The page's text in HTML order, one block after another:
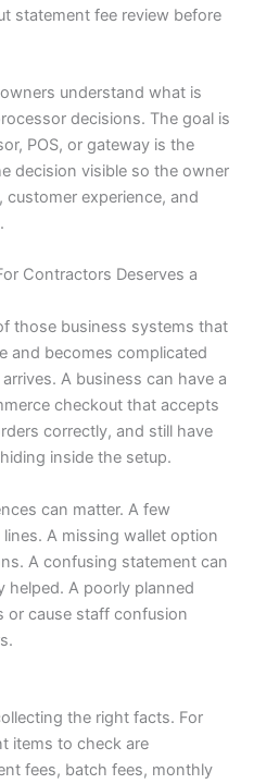
statement fee review before
understand what is
decisions. The goal is
POS, or gateway is the
decision visible so the owner
experience, and
Contractors Deserves a
those business systems that
and becomes complicated
A business can have a
checkout that accepts
correctly, and still have
inside the setup.
can matter. A few
A missing wallet option
A confusing statement can
helped. A poorly planned
or cause staff confusion
the right facts. For
items to check are
fees, batch fees, monthly